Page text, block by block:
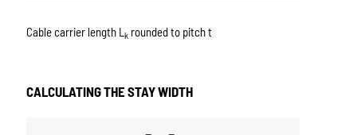
Cable carrier length L krounded to pitch t
CALCULATING THE STAY WIDTH